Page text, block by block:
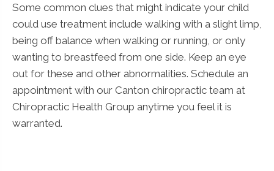
Some common clues that might indicate your child
could use treatment include walking with a slight limp,
being off balance when walking or running, or only
wanting to breastfeed from one side. Keep an eye
out for these and other abnormalities. Schedule an
appointment with our Canton chiropractic team at
Chiropractic Health Group anytime you feel it is
warranted.